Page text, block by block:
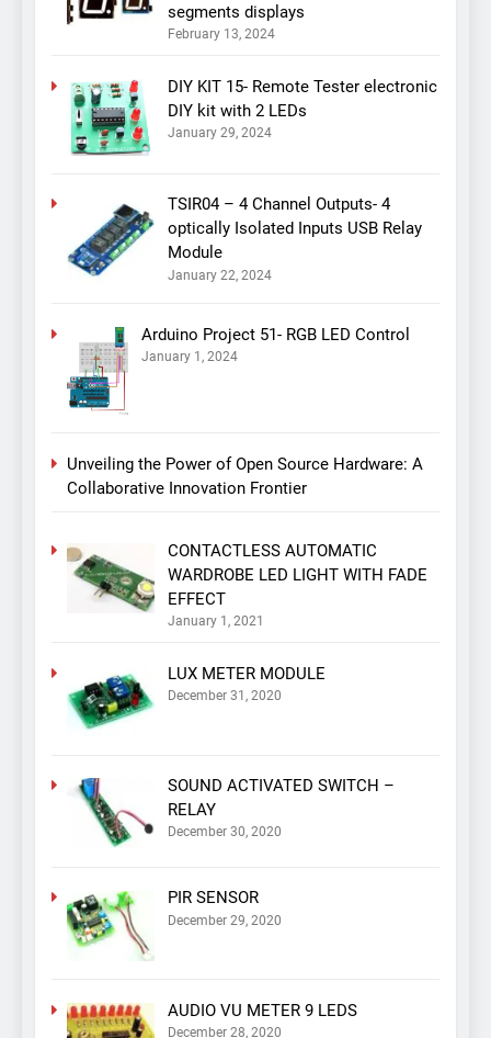
segments displays
February 13, 2024
DIY KIT 15- Remote Tester electronic
DIY kit with 2 LEDs
January 29, 2024
TSIR04 – 4 Channel Outputs- 4
optically Isolated Inputs USB Relay
Module
January 22, 2024
Arduino Project 51- RGB LED Control
January 1, 2024
Unveiling the Power of Open Source Hardware: A
Collaborative Innovation Frontier
CONTACTLESS AUTOMATIC
WARDROBE LED LIGHT WITH FADE
EFFECT
January 1, 2021
LUX METER MODULE
December 31, 2020
SOUND ACTIVATED SWITCH –
RELAY
December 30, 2020
PIR SENSOR
December 29, 2020
AUDIO VU METER 9 LEDS
December 28, 2020